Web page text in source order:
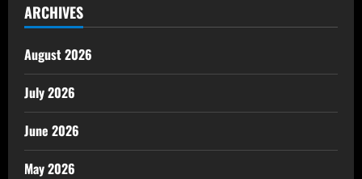
ARCHIVES
August 2026
July 2026
June 2026
May 2026